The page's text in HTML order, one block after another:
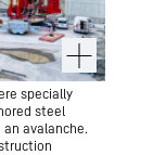
specially
steel
avalanche.